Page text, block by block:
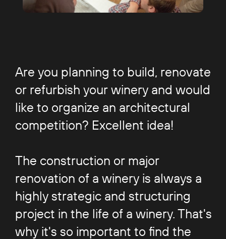
Are you planning to build, renovate
or refurbish your winery and would
like to organize an architectural
competition? Excellent idea!
The construction or major
renovation of a winery is always a
highly strategic and structuring
project in the life of a winery. That's
why it's so important to find the